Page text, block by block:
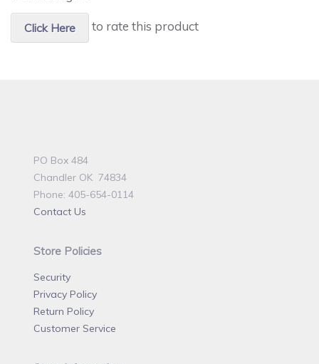
Click Here to rate this product
PO Box 484
Chandler OK 74834
Phone: 405-654-0114
Contact Us
Store Policies
Security
Privacy Policy
Return Policy
Customer Service